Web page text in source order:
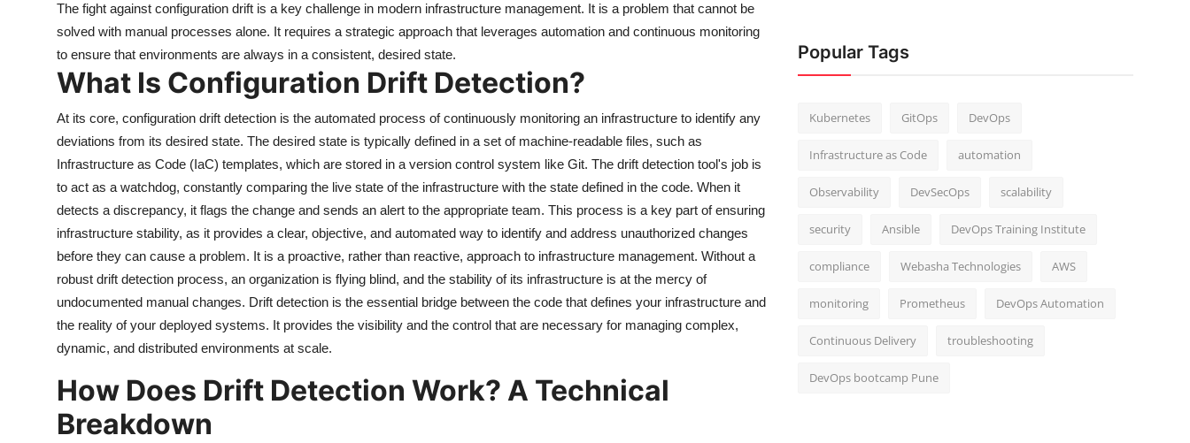
The fight against configuration drift is a key challenge in modern infrastructure management. It is a problem that cannot be
solved with manual processes alone. It requires a strategic approach that leverages automation and continuous monitoring
to ensure that environments are always in a consistent, desired state.
What Is Configuration Drift Detection?
At its core, configuration drift detection is the automated process of continuously monitoring an infrastructure to identify any
deviations from its desired state. The desired state is typically defined in a set of machine-readable files, such as
Infrastructure as Code (IaC) templates, which are stored in a version control system like Git. The drift detection tool's job is
to act as a watchdog, constantly comparing the live state of the infrastructure with the state defined in the code. When it
detects a discrepancy, it flags the change and sends an alert to the appropriate team. This process is a key part of ensuring
infrastructure stability, as it provides a clear, objective, and automated way to identify and address unauthorized changes
before they can cause a problem. It is a proactive, rather than reactive, approach to infrastructure management. Without a
robust drift detection process, an organization is flying blind, and the stability of its infrastructure is at the mercy of
undocumented manual changes. Drift detection is the essential bridge between the code that defines your infrastructure and
the reality of your deployed systems. It provides the visibility and the control that are necessary for managing complex,
dynamic, and distributed environments at scale.
How Does Drift Detection Work? A Technical
Breakdown
Popular Tags
Kubernetes GitOps DevOps
Infrastructure as Code automation
Observability DevSecOps scalability
security Ansible DevOps Training Institute
compliance Webasha Technologies AWS
monitoring Prometheus DevOps Automation
Continuous Delivery troubleshooting
DevOps bootcamp Pune